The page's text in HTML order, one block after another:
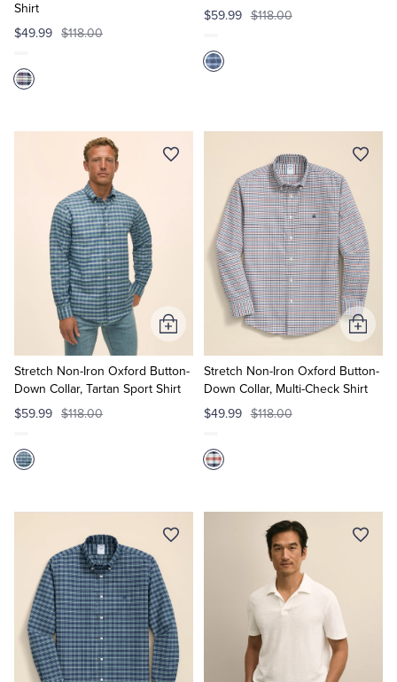
Shirt
$49.99 $118.00
$59.99 $118.00
Stretch Non-Iron Oxford Button-
Down Collar, Tartan Sport Shirt
$59.99 $118.00
Add
to
Cart
Stretch Non-Iron Oxford Button-
Down Collar, Multi-Check Shirt
$49.99 $118.00
Add
to
Cart